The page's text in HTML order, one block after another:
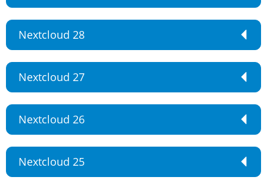
Nextcloud 28
Nextcloud 27
Nextcloud 26
Nextcloud 25